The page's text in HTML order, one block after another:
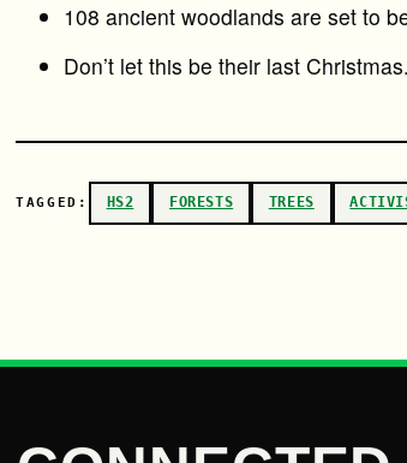
108 ancient woodlands are set to
Don’t let this be their last Christmas.
TAGGED: HS2 FORESTS TREES